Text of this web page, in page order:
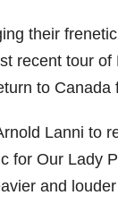
their
recent tour
to Canada
Lanni to
for Our Lady
and louder